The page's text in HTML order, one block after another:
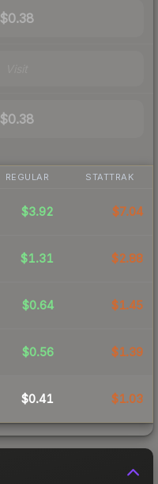
$0.38
$0.38
REGULAR STATTRAK
$3.92 $7.04
$1.31 $2.88
$0.64 $1.45
$0.56 $1.39
$0.41 $1.03